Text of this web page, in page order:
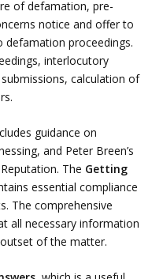
of defamation, pre-
notice and offer to
defamation proceedings.
interlocutory
calculation of
guidance on
and Peter Breen’s
The Getting
essential compliance
The comprehensive
all necessary information
of the matter.